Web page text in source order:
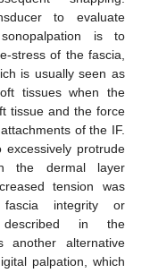
to evaluate
is to
stress of the fascia,
is usually seen as
tissues when the
tissue and the force
of the IF.
protrude
the dermal layer
tension was
integrity or
described in the
alternative
palpation, which